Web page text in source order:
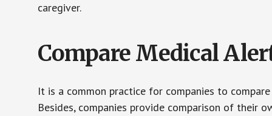
caregiver.
Compare Medical
It is a common practice for companies to
Besides, companies provide comparison of their